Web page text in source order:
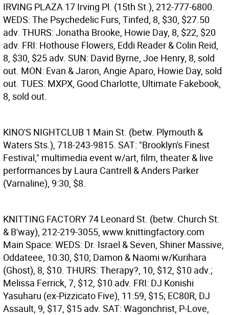
IRVING PLAZA 17 Irving Pl. (15th St.), 212-777-6800.
WEDS: The Psychedelic Furs, Tinfed, 8, $30, $27.50
adv. THURS: Jonatha Brooke, Howie Day, 8, $22, $20
adv. FRI: Hothouse Flowers, Eddi Reader & Colin Reid,
8, $30, $25 adv. SUN: David Byrne, Joe Henry, 8, sold
out. MON: Evan & Jaron, Angie Aparo, Howie Day, sold
out. TUES: MXPX, Good Charlotte, Ultimate Fakebook,
8, sold out.
KINO'S NIGHTCLUB 1 Main St. (betw. Plymouth &
Waters Sts.), 718-243-9815. SAT: "Brooklyn's Finest
Festival," multimedia event w/art, film, theater & live
performances by Laura Cantrell & Anders Parker
(Varnaline), 9:30, $8.
KNITTING FACTORY74 Leonard St. (betw. Church St.
& B'way), 212-219-3055, www.knittingfactory.com
Main Space: WEDS: Dr. Israel & Seven, Shiner Massive,
Oddateee, 10:30, $10; Damon & Naomi w/Kurihara
(Ghost), 8, $10. THURS: Therapy?, 10, $12, $10 adv.;
Melissa Ferrick, 7, $12, $10 adv. FRI: DJ Konishi
Yasuharu (ex-Pizzicato Five), 11:59, $15; EC80R, DJ
Assault, 9, $17, $15 adv. SAT: Wagonchrist, P-Love,